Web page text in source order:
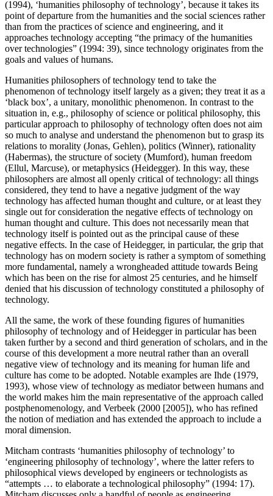
(1994), ‘humanities philosophy of technology’, because it takes its
point of departure from the humanities and the social sciences rather
than from the practices of science and engineering, and it
approaches technology accepting “the primacy of the humanities
over technologies” (1994: 39), since technology originates from the
goals and values of humans.
Humanities philosophers of technology tend to take the
phenomenon of technology itself largely as a given; they treat it as a
‘black box’, a unitary, monolithic phenomenon. In contrast to the
situation in, e.g., philosophy of science or political philosophy, this
particular approach to philosophy of technology often does not aim
so much to analyse and understand the phenomenon but to grasp its
relations to morality (Jonas, Gehlen), politics (Winner), rationality
(Habermas), the structure of society (Mumford), human freedom
(Ellul, Marcuse), or metaphysics (Heidegger). In this way, these
philosophers are almost all openly critical of technology: all things
considered, they tend to have a negative judgment of the way
technology has affected human thought and culture, or at least they
single out for consideration the negative effects of technology on
human thought and culture. This does not necessarily mean that
technology itself is pointed out as the principal cause of these
negative effects. In the case of Heidegger, in particular, the grip that
technology has on modern society is rather a symptom of something
more fundamental, namely a wrongheaded attitude towards Being
which has been on the rise for almost 25 centuries, and he himself
denied that his discussion of technology constituted a philosophy of
technology.
All the same, the work of these founding figures of humanities
philosophy of technology and of Heidegger in particular has been
taken further by a second and third generation of scholars, and in the
course of this development a more neutral rather than an overall
negative view of technology and its meaning for human life and
culture has come to be adopted. Notable examples are Ihde (1979,
1993), whose view of technology as mediator between humans and
the world makes him the main representative of the approach called
postphenomenology, and Verbeek (2000 [2005]), who has refined
the notion of mediation and has extended the approach to include a
moral dimension.
Mitcham contrasts ‘humanities philosophy of technology’ to
‘engineering philosophy of technology’, where the latter refers to
philosophical views developed by engineers or technologists as
“attempts … to elaborate a technological philosophy” (1994: 17).